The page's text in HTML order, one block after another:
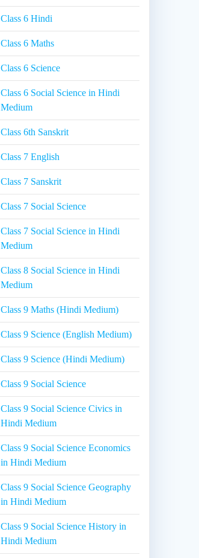
Class 6 Hindi
Class 6 Maths
Class 6 Science
Class 6 Social Science in Hindi
Medium
Class 6th Sanskrit
Class 7 English
Class 7 Sanskrit
Class 7 Social Science
Class 7 Social Science in Hindi
Medium
Class 8 Social Science in Hindi
Medium
Class 9 Maths (Hindi Medium)
Class 9 Science (English Medium)
Class 9 Science (Hindi Medium)
Class 9 Social Science
Class 9 Social Science Civics in
Hindi Medium
Class 9 Social Science Economics
in Hindi Medium
Class 9 Social Science Geography
in Hindi Medium
Class 9 Social Science History in
Hindi Medium